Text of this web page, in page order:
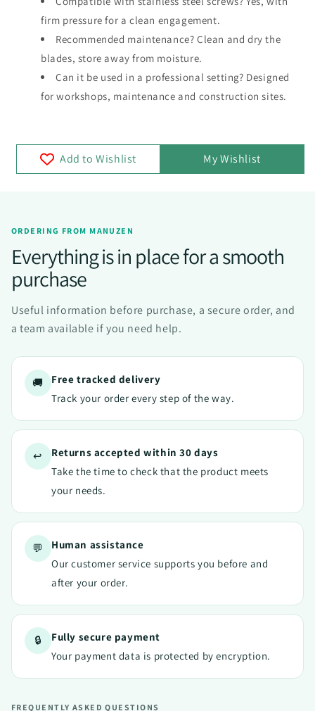
firm pressure for a clean engagement.
Recommended maintenance? Clean and dry the
blades, store away from moisture.
Can it be used in a professional setting? Designed
for workshops, maintenance and construction sites.
Add to Wishlist My Wishlist
ORDERING FROM MANUZEN
Everything is in place for a smooth
purchase
Useful information before purchase, a secure order, and
a team available if you need help.
🚚
Free tracked delivery
Track your order every step of the way.
↩️
Returns accepted within 30 days
Take the time to check that the product meets
your needs.
💬
Human assistance
Our customer service supports you before and
after your order.
🔒
Fully secure payment
Your payment data is protected by encryption.
FREQUENTLY ASKED QUESTIONS